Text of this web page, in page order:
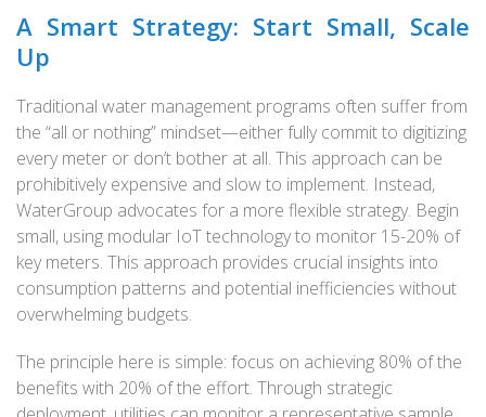
A Smart Strategy: Start Small, Scale
Up
Traditional water management programs often suffer from
the “all or nothing” mindset—either fully commit to digitizing
every meter or don’t bother at all. This approach can be
prohibitively expensive and slow to implement. Instead,
WaterGroup advocates for a more flexible strategy. Begin
small, using modular IoT technology to monitor 15-20% of
key meters. This approach provides crucial insights into
consumption patterns and potential inefficiencies without
overwhelming budgets.
The principle here is simple: focus on achieving 80% of the
benefits with 20% of the effort. Through strategic